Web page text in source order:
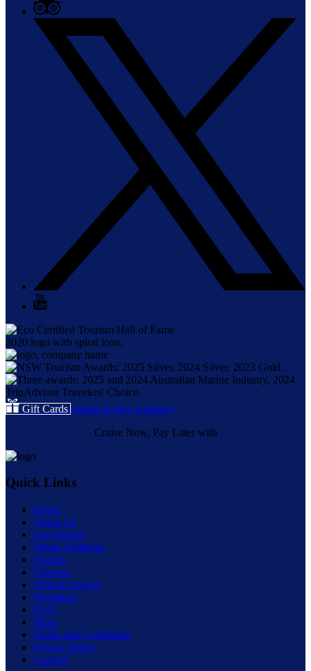
Gift Cards (opens in new window)
Cruise Now, Pay Later with
Quick Links
Home
About Us
Our Vessels
Whale Sightings
Cruises
Charters
School Cruises
Weddings
FAQ
Shop
Terms and Conditions
Privacy Policy
Contact